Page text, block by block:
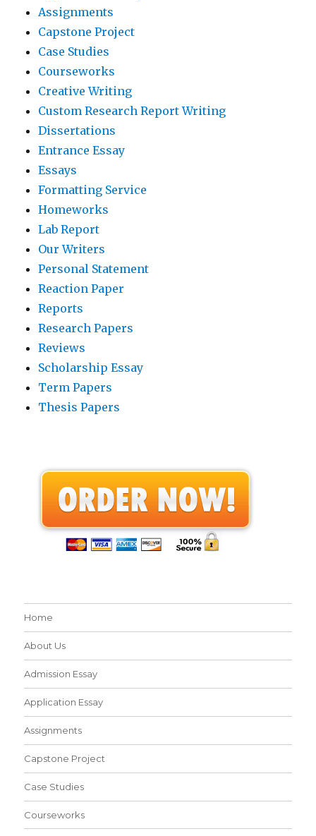
Assignments
Capstone Project
Case Studies
Courseworks
Creative Writing
Custom Research Report Writing
Dissertations
Entrance Essay
Essays
Formatting Service
Homeworks
Lab Report
Our Writers
Personal Statement
Reaction Paper
Reports
Research Papers
Reviews
Scholarship Essay
Term Papers
Thesis Papers
Home
About Us
Admission Essay
Application Essay
Assignments
Capstone Project
Case Studies
Courseworks